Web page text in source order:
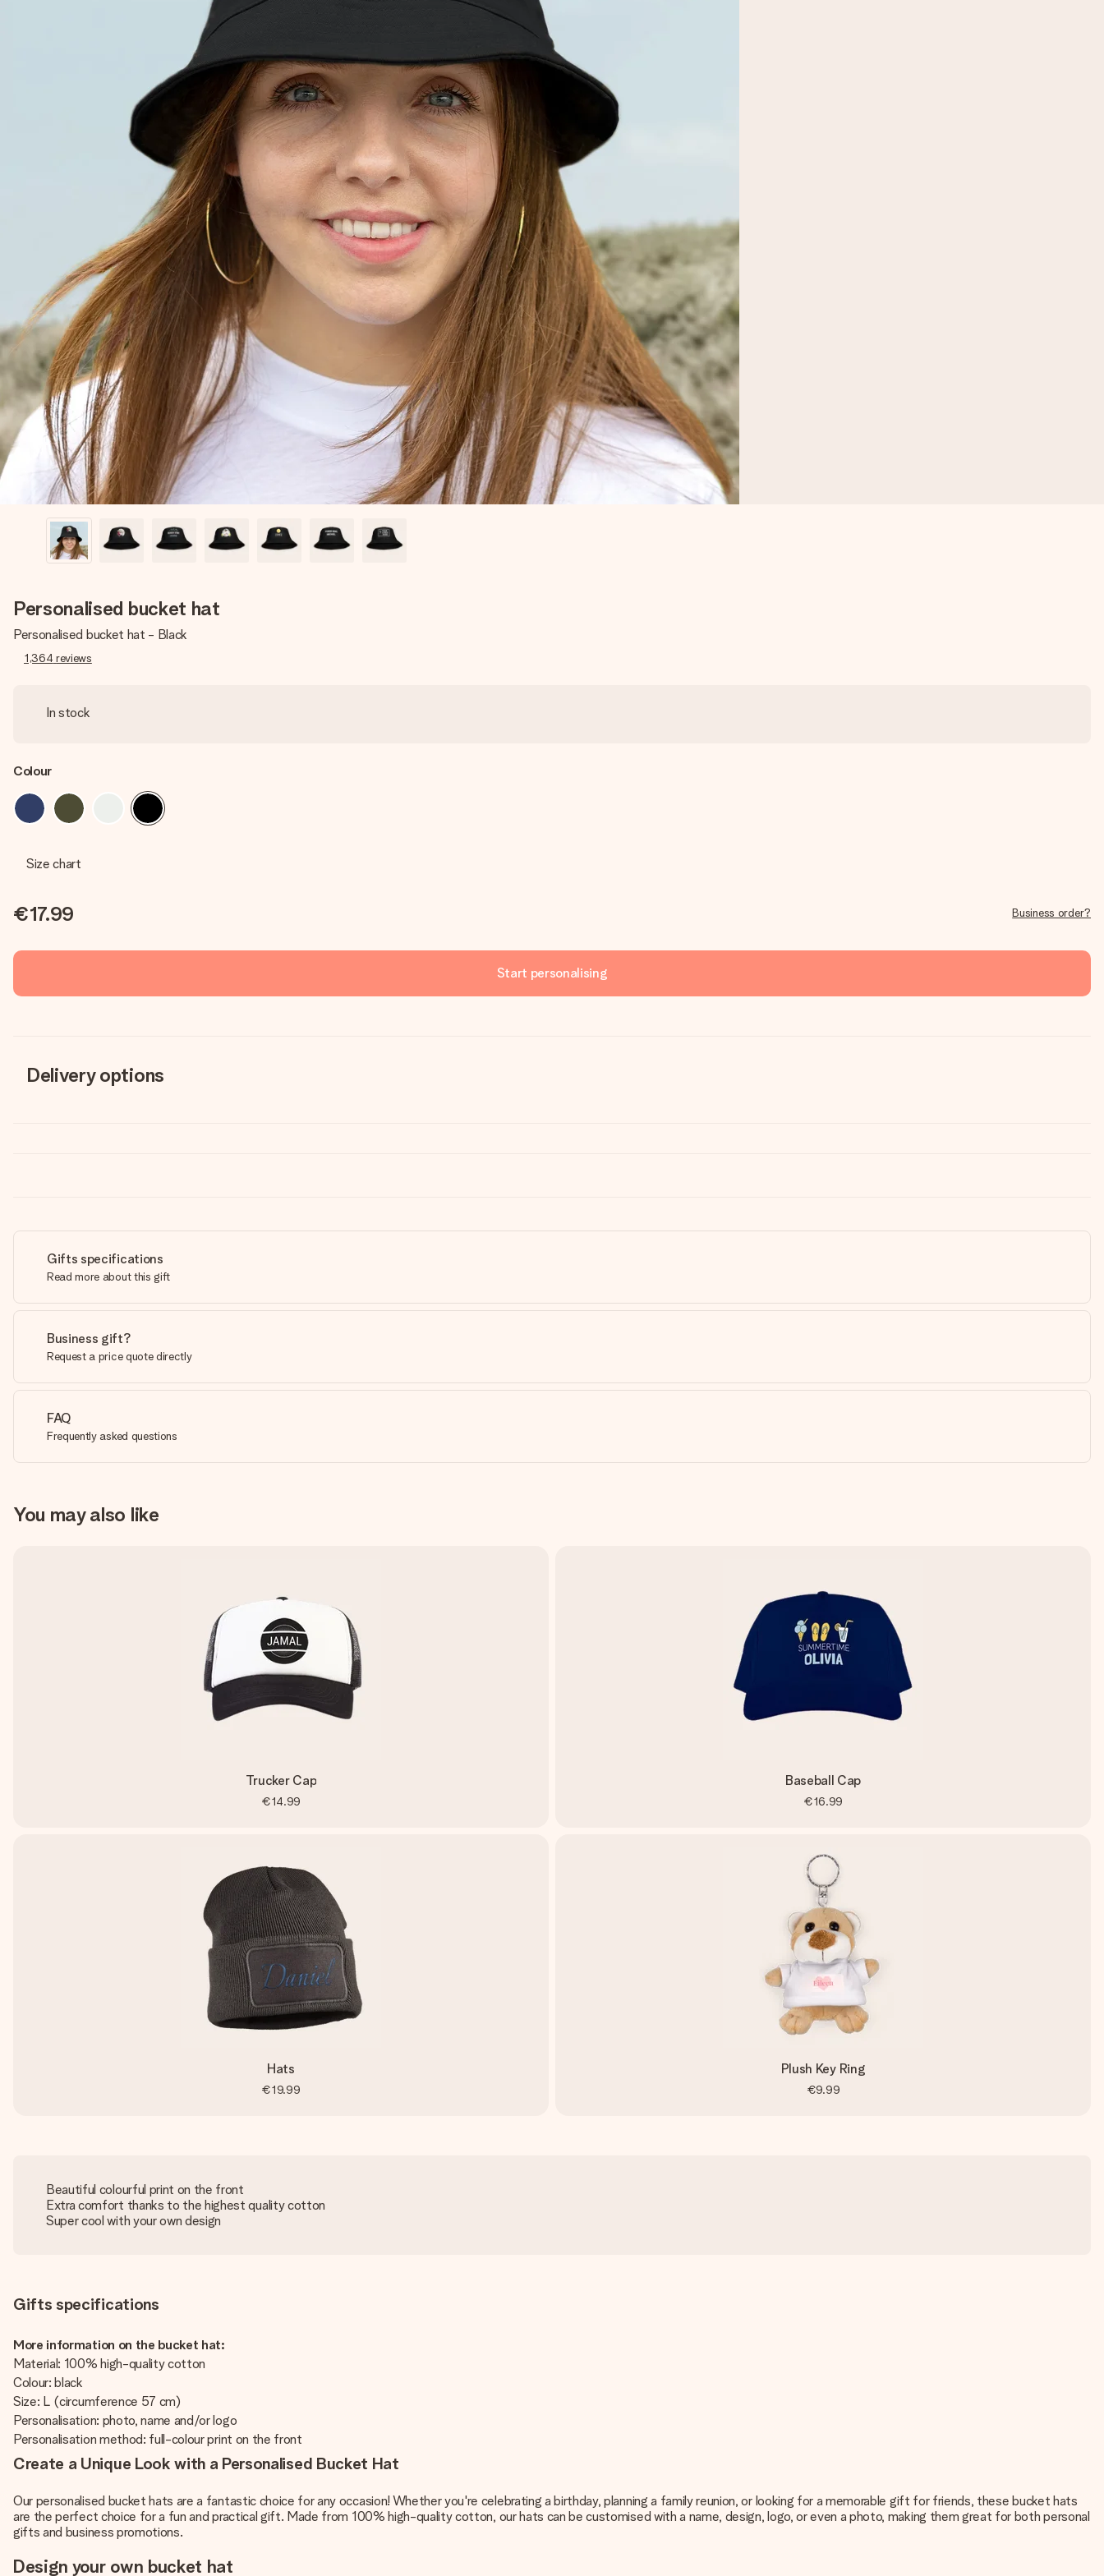
Personalised bucket hat
Personalised bucket hat - Black
1,364 reviews
In stock
Colour
Size chart
€17.99 Business order?
Start personalising
Delivery options
Gifts specifications
Read more about this gift
Business gift?
Request a price quote directly
FAQ
Frequently asked questions
You may also like
Trucker Cap
€14.99
Baseball Cap
€16.99
Hats
€19.99
Plush Key Ring
€9.99
Beautiful colourful print on the front
Extra comfort thanks to the highest quality cotton
Super cool with your own design
Gifts specifications
More information on the bucket hat:
Material: 100% high-quality cotton
Colour: black
Size: L (circumference 57 cm)
Personalisation: photo, name and/or logo
Personalisation method: full-colour print on the front
Create a Unique Look with a Personalised Bucket Hat
Our personalised bucket hats are a fantastic choice for any occasion! Whether you're celebrating a birthday, planning a family reunion, or looking for a memorable gift for friends, these bucket hats
are the perfect choice for a fun and practical gift. Made from 100% high-quality cotton, our hats can be customised with a name, design, logo, or even a photo, making them great for both personal
gifts and business promotions.
Design your own bucket hat